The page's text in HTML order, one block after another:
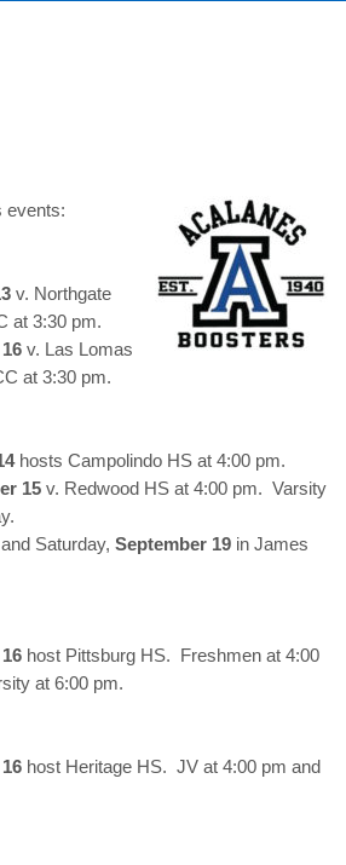
events:
v. Northgate
at 3:30 pm.
v. Las Lomas
at 3:30 pm.
hosts Campolindo HS at 4:00 pm.
15 v. Redwood HS at 4:00 pm. Varsity
and Saturday, September 19 in James
host Pittsburg HS. Freshmen at 4:00
at 6:00 pm.
host Heritage HS. JV at 4:00 pm and